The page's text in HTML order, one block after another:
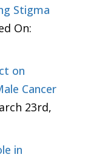
Stigma
On:
on
Cancer
23rd,
in